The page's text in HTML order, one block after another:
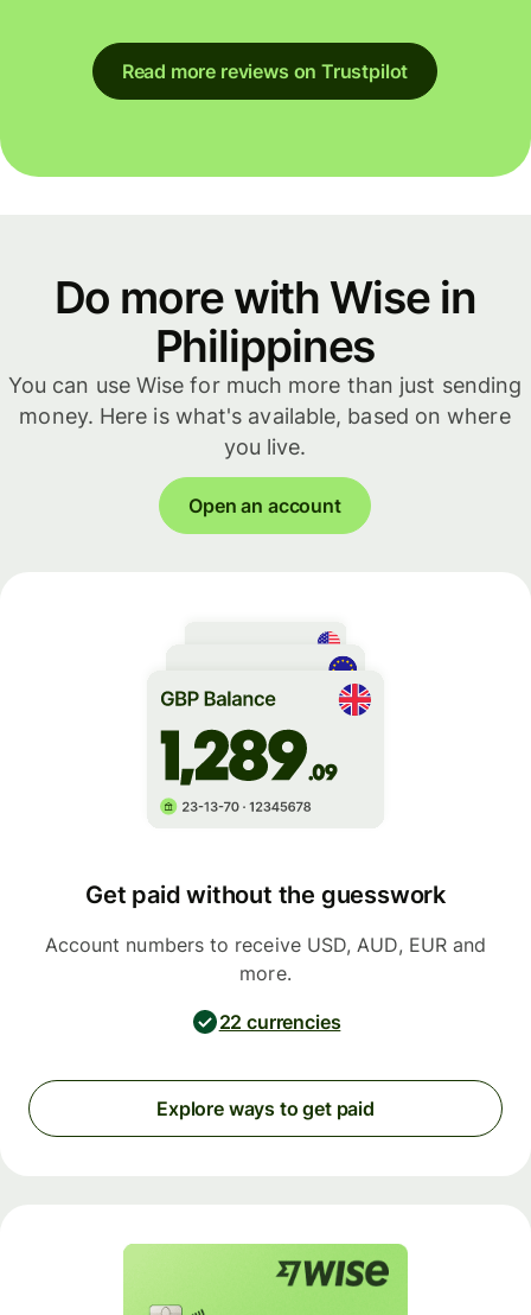
Read more reviews on Trustpilot
Do more with Wise in
Philippines
You can use Wise for much more than just sending
money. Here is what's available, based on where
you live.
Open an account
Get paid without the guesswork
Account numbers to receive USD, AUD, EUR and
more.
22 currencies
Explore ways to get paid